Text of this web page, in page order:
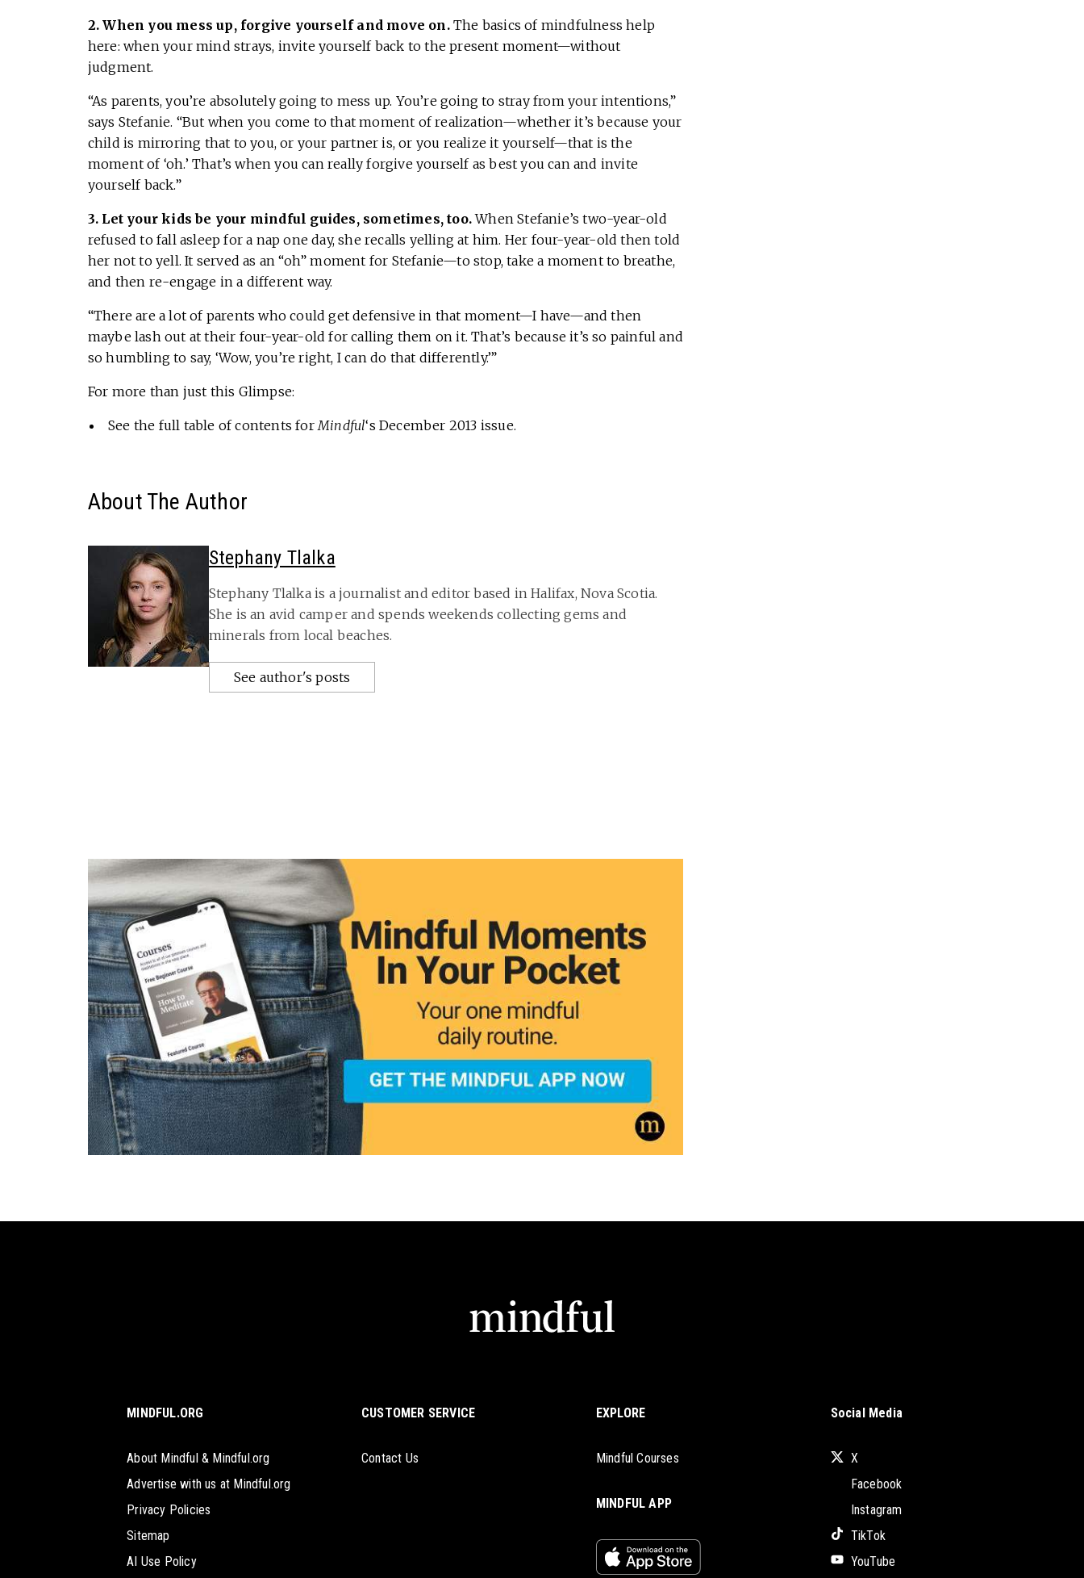
2. When you mess up, forgive yourself and move on.The basics of mindfulness help
here: when your mind strays, invite yourself back to the present moment—without
judgment.
“As parents, you’re absolutely going to mess up. You’re going to stray from your intentions,”
says Stefanie. “But when you come to that moment of realization—whether it’s because your
child is mirroring that to you, or your partner is, or you realize it yourself—that is the
moment of ‘oh.’ That’s when you can really forgive yourself as best you can and invite
yourself back.”
3. Let your kids be your mindful guides, sometimes, too.When Stefanie’s two-year-old
refused to fall asleep for a nap one day, she recalls yelling at him. Her four-year-old then told
her not to yell. It served as an “oh” moment for Stefanie—to stop, take a moment to breathe,
and then re-engage in a different way.
“There are a lot of parents who could get defensive in that moment—I have—and then
maybe lash out at their four-year-old for calling them on it. That’s because it’s so painful and
so humbling to say, ‘Wow, you’re right, I can do that differently.’”
For more than just this Glimpse:
See the full table of contents for Mindful‘s December 2013 issue.
About The Author
Stephany Tlalka
Stephany Tlalka is a journalist and editor based in Halifax, Nova Scotia.
She is an avid camper and spends weekends collecting gems and
minerals from local beaches.
See author's posts
MINDFUL.ORG
About Mindful & Mindful.org
Advertise with us at Mindful.org
Privacy Policies
Sitemap
AI Use Policy
CUSTOMER SERVICE
Contact Us
EXPLORE
Mindful Courses
MINDFUL APP
Social Media
X
Facebook
Instagram
TikTok
YouTube